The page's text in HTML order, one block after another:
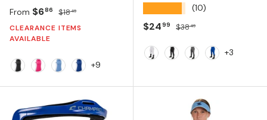
Sale price
From $686 Regular price
$1849
CLEARANCE ITEMS
AVAILABLE
+9
(10)
Sale price
$2499 Regular price
$3849
+3